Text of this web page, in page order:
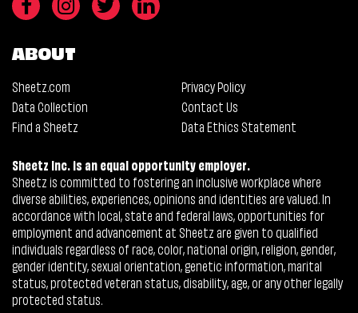
ABOUT
Sheetz.com
Privacy Policy
Data Collection
Contact Us
Find a Sheetz
Data Ethics Statement
Sheetz Inc. is an equal opportunity employer.
Sheetz is committed to fostering an inclusive workplace where
diverse abilities, experiences, opinions and identities are valued. In
accordance with local, state and federal laws, opportunities for
employment and advancement at Sheetz are given to qualified
individuals regardless of race, color, national origin, religion, gender,
gender identity, sexual orientation, genetic information, marital
status, protected veteran status, disability, age, or any other legally
protected status.